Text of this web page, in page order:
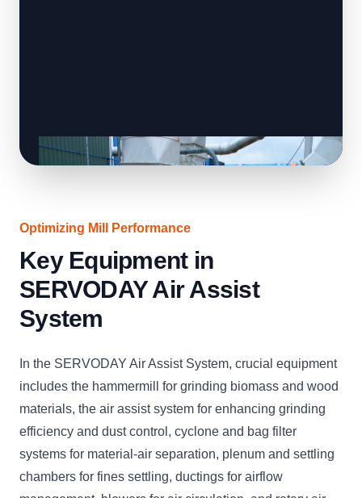
Optimizing Mill Performance
Key Equipment in
SERVODAY Air Assist
System
In the SERVODAY Air Assist System, crucial equipment
includes the hammermill for grinding biomass and wood
materials, the air assist system for enhancing grinding
efficiency and dust control, cyclone and bag filter
systems for material-air separation, plenum and settling
chambers for fines settling, ductings for airflow